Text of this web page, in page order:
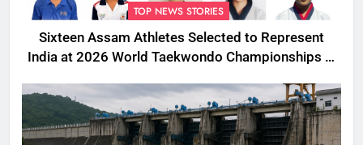
TOP NEWS STORIES
Sixteen Assam Athletes Selected to Represent
India at 2026 World Taekwondo Championships in